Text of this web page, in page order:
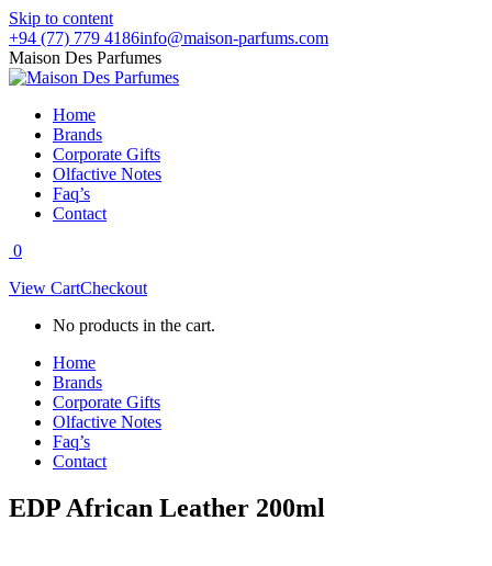
Skip to content
+94 (77) 779 4186info@maison-parfums.com
Maison Des Parfumes
Home
Brands
Corporate Gifts
Olfactive Notes
Faq’s
Contact
0
View CartCheckout
No products in the cart.
Home
Brands
Corporate Gifts
Olfactive Notes
Faq’s
Contact
EDP African Leather 200ml